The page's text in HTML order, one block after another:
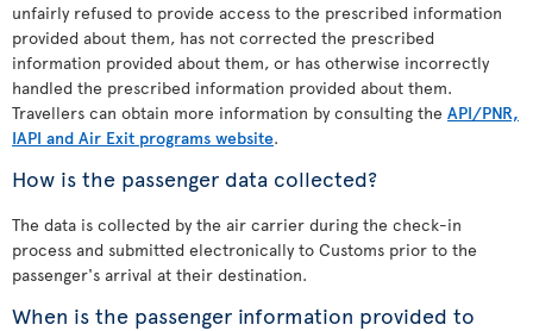
unfairly refused to provide access to the prescribed information
provided about them, has not corrected the prescribed
information provided about them, or has otherwise incorrectly
handled the prescribed information provided about them.
Travellers can obtain more information by consulting the API/PNR,
IAPI and Air Exit programs website.
How is the passenger data collected?
The data is collected by the air carrier during the check-in
process and submitted electronically to Customs prior to the
passenger's arrival at their destination.
When is the passenger information provided to